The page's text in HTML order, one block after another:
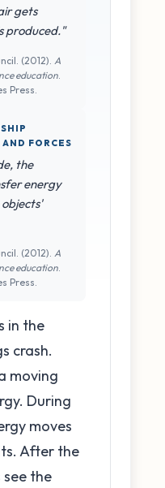
gets
produced."
(2012). A
education
Press.
FORCES
the
energy
objects'
(2012). A
education
Press.
in the
crash.
moving
During
moves
After the
the